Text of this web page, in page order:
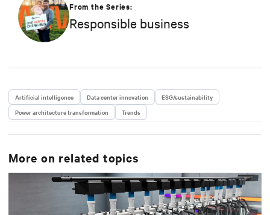
strategy in efficiency, environmental responsibility,
and community engagement practices.
From the Series:
Responsible business
Artificial intelligence Data center innovation
ESG/sustainability
Power architecture transformation
Trends
More on related topics